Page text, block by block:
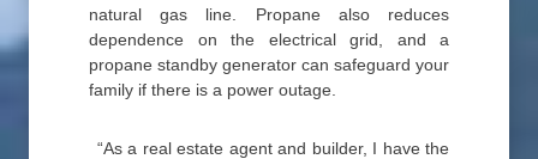
natural gas line. Propane also reduces
dependence on the electrical grid, and a
propane standby generator can safeguard your
family if there is a power outage.
“As a real estate agent and builder, I have the